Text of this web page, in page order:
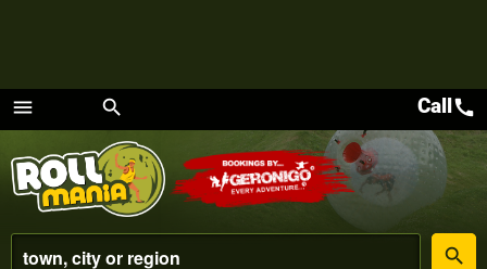
menu
Menu
search
place
search
Callcall